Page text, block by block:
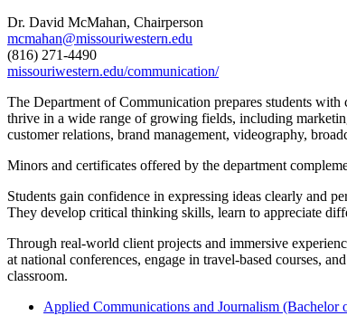
Dr. David McMahan, Chairperson
mcmahan@missouriwestern.edu
(816) 271-4490
missouriwestern.edu/communication/
The Department of Communication prepares students
thrive in a wide range of growing fields, including
customer relations, brand management, videography,
Minors and certificates offered by the department
Students gain confidence in expressing ideas clearly and
They develop critical thinking skills, learn to appreciate
Through real-world client projects and immersive
at national conferences, engage in travel-based courses,
classroom.
Applied Communications and Journalism (Bachelor